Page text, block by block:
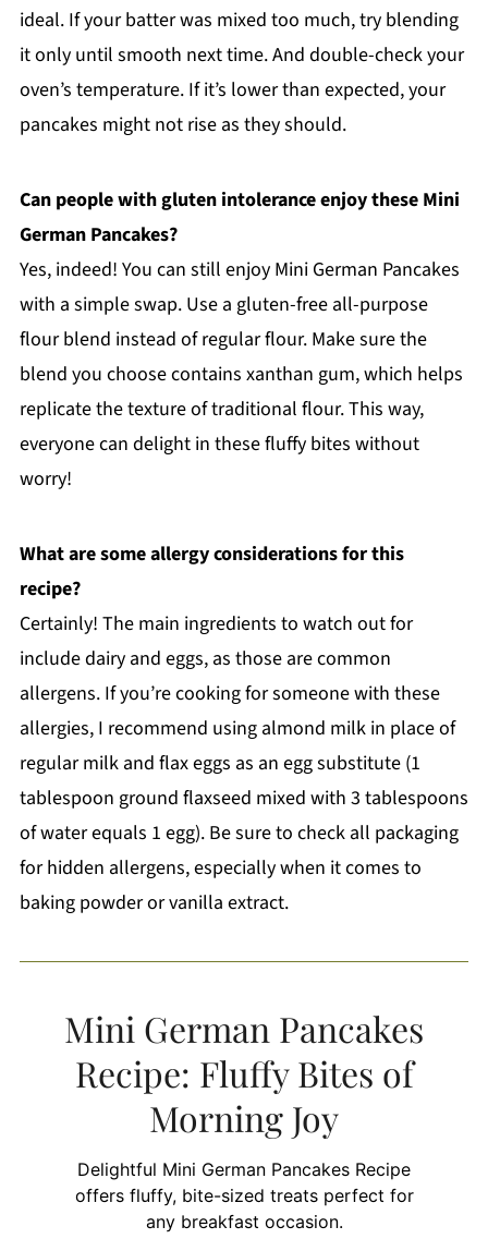
ideal. If your batter was mixed too much, try blending
it only until smooth next time. And double-check your
oven’s temperature. If it’s lower than expected, your
pancakes might not rise as they should.
Can people with gluten intolerance enjoy these Mini
German Pancakes?
Yes, indeed! You can still enjoy Mini German Pancakes
with a simple swap. Use a gluten-free all-purpose
flour blend instead of regular flour. Make sure the
blend you choose contains xanthan gum, which helps
replicate the texture of traditional flour. This way,
everyone can delight in these fluffy bites without
worry!
What are some allergy considerations for this
recipe?
Certainly! The main ingredients to watch out for
include dairy and eggs, as those are common
allergens. If you’re cooking for someone with these
allergies, I recommend using almond milk in place of
regular milk and flax eggs as an egg substitute (1
tablespoon ground flaxseed mixed with 3 tablespoons
of water equals 1 egg). Be sure to check all packaging
for hidden allergens, especially when it comes to
baking powder or vanilla extract.
Mini German Pancakes
Recipe: Fluffy Bites of
Morning Joy
Delightful Mini German Pancakes Recipe
offers fluffy, bite-sized treats perfect for
any breakfast occasion.